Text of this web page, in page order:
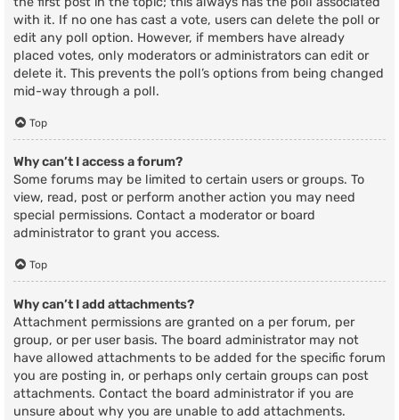
with it. If no one has cast a vote, users can delete the poll or
edit any poll option. However, if members have already
placed votes, only moderators or administrators can edit or
delete it. This prevents the poll’s options from being changed
mid-way through a poll.
Top
Why can’t I access a forum?
Some forums may be limited to certain users or groups. To
view, read, post or perform another action you may need
special permissions. Contact a moderator or board
administrator to grant you access.
Top
Why can’t I add attachments?
Attachment permissions are granted on a per forum, per
group, or per user basis. The board administrator may not
have allowed attachments to be added for the specific forum
you are posting in, or perhaps only certain groups can post
attachments. Contact the board administrator if you are
unsure about why you are unable to add attachments.